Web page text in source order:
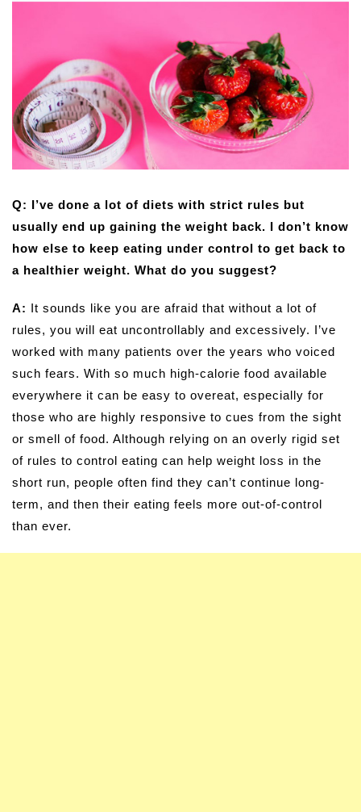
Q: I’ve done a lot of diets with strict rules but
usually end up gaining the weight back. I don’t know
how else to keep eating under control to get back to
a healthier weight. What do you suggest?
A: It sounds like you are afraid that without a lot of
rules, you will eat uncontrollably and excessively. I’ve
worked with many patients over the years who voiced
such fears. With so much high-calorie food available
everywhere it can be easy to overeat, especially for
those who are highly responsive to cues from the sight
or smell of food. Although relying on an overly rigid set
of rules to control eating can help weight loss in the
short run, people often find they can’t continue long-
term, and then their eating feels more out-of-control
than ever.